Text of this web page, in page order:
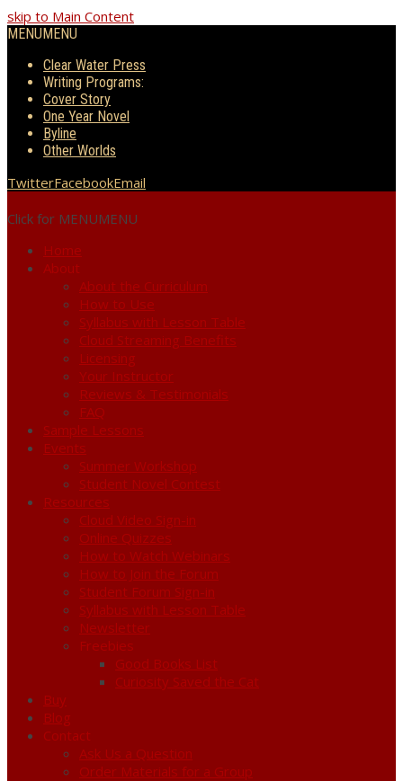
skip to Main Content
MENUMENU
Clear Water Press
Writing Programs:
Cover Story
One Year Novel
Byline
Other Worlds
TwitterFacebookEmail
Click for MENUMENU
Home
About
About the Curriculum
How to Use
Syllabus with Lesson Table
Cloud Streaming Benefits
Licensing
Your Instructor
Reviews & Testimonials
FAQ
Sample Lessons
Events
Summer Workshop
Student Novel Contest
Resources
Cloud Video Sign-in
Online Quizzes
How to Watch Webinars
How to Join the Forum
Student Forum Sign-in
Syllabus with Lesson Table
Newsletter
Freebies
Good Books List
Curiosity Saved the Cat
Buy
Blog
Contact
Ask Us a Question
Order Materials for a Group